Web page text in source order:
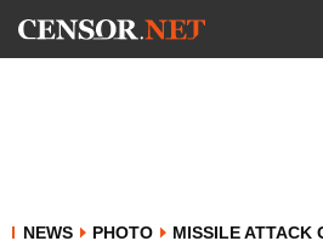
NEWS PHOTO MISSILE ATTACK